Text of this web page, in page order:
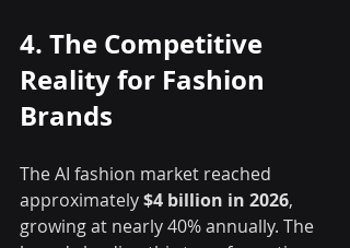
4. The Competitive
Reality for Fashion
Brands
The AI fashion market reached
approximately $4 billion in 2026,
growing at nearly 40% annually. The